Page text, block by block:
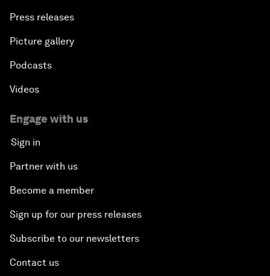
Press releases
Picture gallery
Podcasts
Videos
Engage with us
Sign in
Partner with us
Become a member
Sign up for our press releases
Subscribe to our newsletters
Contact us